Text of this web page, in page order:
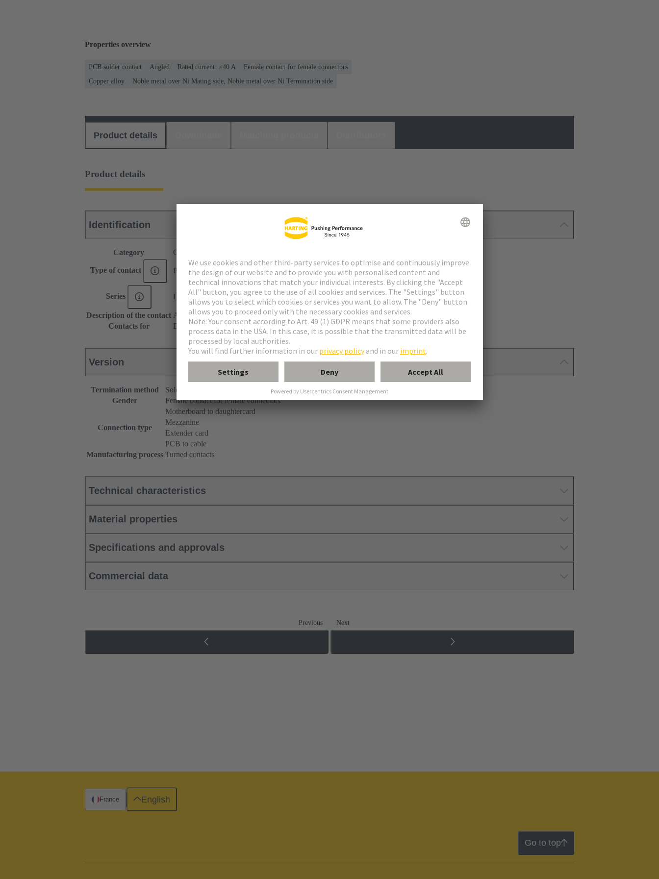
Properties overview
PCB solder contact Angled Rated current: ≤40 A
Female contact for female connectors
Copper alloy
Noble metal over Ni Mating side, Noble metal over Ni Termination side
Product details
Product details
Identification
Category Contacts
Type of contact PCB solder contact
Series DIN 41612
Description of the contact Angled
Contacts for
DIN 41612 Type M invers
Version
Termination method
Solder termination
Gender
Female contact for female connectors
Connection type
Motherboard to daughtercard
Mezzanine
Extender card
PCB to cable
Manufacturing process Turned contacts
Technical characteristics
Material properties
Specifications and approvals
Commercial data
Previous Next
Go to top
France English